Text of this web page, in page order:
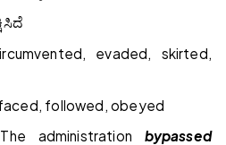
evaded, skirted,
followed, obeyed
administration bypassed